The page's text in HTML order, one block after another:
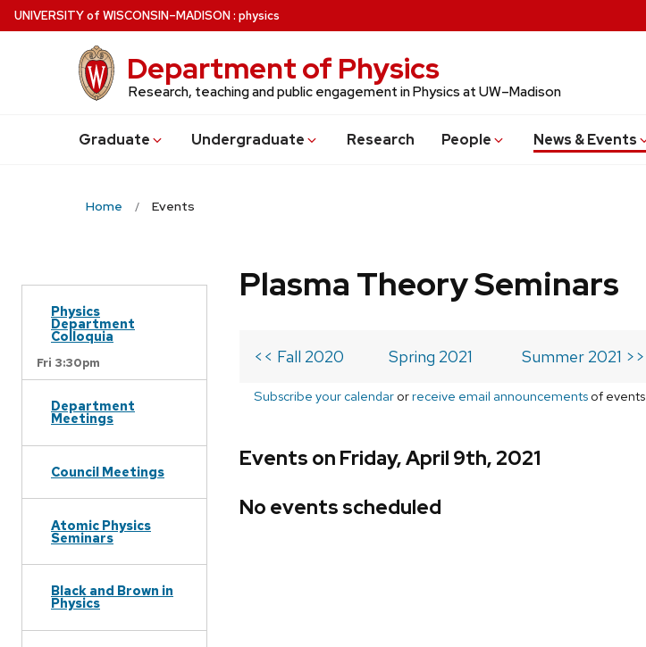
Skip
to
UNIVERSITYof WISCONSIN–MADISON: physics
Department of Physics
Research, teaching and public engagement in Physics at UW–Madison
Graduate Undergraduate Research People News & Events
Home Events
Physics
Department
Colloquia
Fri 3:30pm
Department
Meetings
Council Meetings
Atomic Physics
Seminars
Black and Brown in
Physics
Plasma Theory Seminars
<< Fall 2020 Spring 2021 Summer 2021 >>
Subscribe your calendar orreceive email announcements of events
Events on Friday, April 9th, 2021
No events scheduled